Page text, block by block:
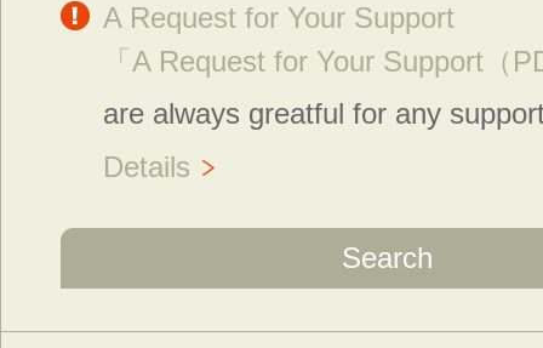
A Request for Your Support
「A Request for Your Support（
are always greatful for any
Details
Search